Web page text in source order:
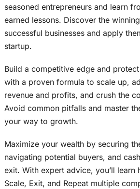
seasoned entrepreneurs and learn
earned lessons. Discover the
successful businesses and apply
startup.
Build a competitive edge and
with a proven formula to scale up,
revenue and profits, and crush the
Avoid common pitfalls and master
your way to growth.
Maximize your wealth by securing
navigating potential buyers, and
exit. With expert advice, you’ll learn
Scale, Exit, and Repeat multiple